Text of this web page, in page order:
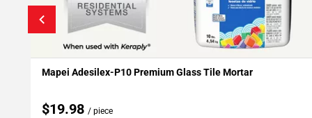
Add To My Projects
Mapei Adesilex-P10 Premium Glass Tile Mortar
$19.98 / piece